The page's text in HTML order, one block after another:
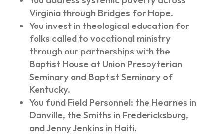
Virginia through Bridges for Hope.
You invest in theological education for
folks called to vocational ministry
through our partnerships with the
Baptist House at Union Presbyterian
Seminary and Baptist Seminary of
Kentucky.
You fund Field Personnel: the Hearnes in
Danville, the Smiths in Fredericksburg,
and Jenny Jenkins in Haiti.